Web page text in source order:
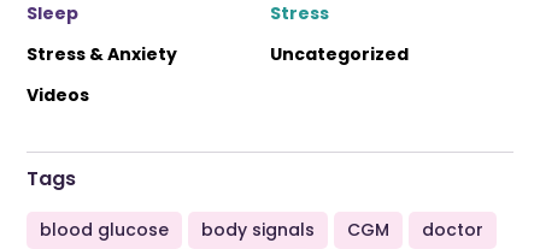
Sleep
Stress
Stress & Anxiety
Uncategorized
Videos
Tags
blood glucose body signals CGM
doctor